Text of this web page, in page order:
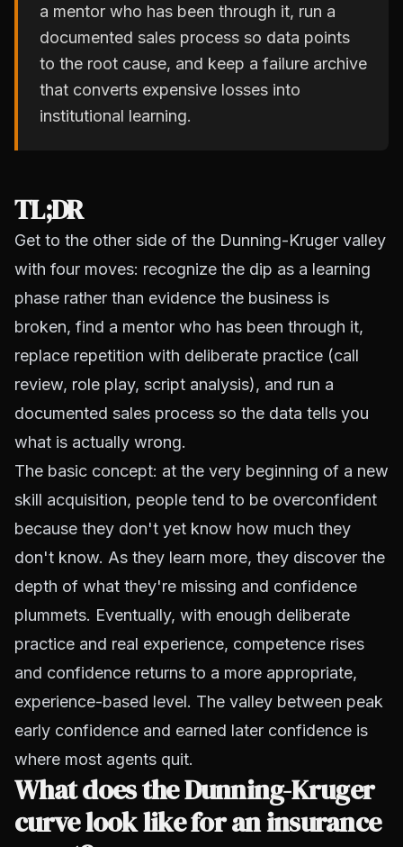
a mentor who has been through it, run a
documented sales process so data points
to the root cause, and keep a failure archive
that converts expensive losses into
institutional learning.
TL;DR
Get to the other side of the Dunning-Kruger valley
with four moves: recognize the dip as a learning
phase rather than evidence the business is
broken, find a mentor who has been through it,
replace repetition with deliberate practice (call
review, role play, script analysis), and run a
documented sales process so the data tells you
what is actually wrong.
The basic concept: at the very beginning of a new
skill acquisition, people tend to be overconfident
because they don't yet know how much they
don't know. As they learn more, they discover the
depth of what they're missing and confidence
plummets. Eventually, with enough deliberate
practice and real experience, competence rises
and confidence returns to a more appropriate,
experience-based level. The valley between peak
early confidence and earned later confidence is
where most agents quit.
What does the Dunning-Kruger
curve look like for an insurance